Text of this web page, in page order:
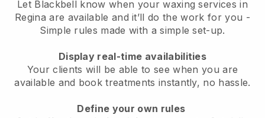
Let Blackbell know when your waxing services in
Regina are available and it’ll do the work for you -
Simple rules made with a simple set-up.
Display real-time availabilities
Your clients will be able to see when you are
available and book treatments instantly, no hassle.
Define your own rules